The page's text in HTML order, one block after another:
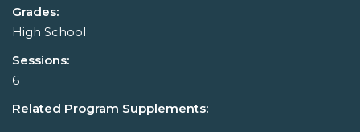
Grades:
High School
Sessions:
6
Related Program Supplements: